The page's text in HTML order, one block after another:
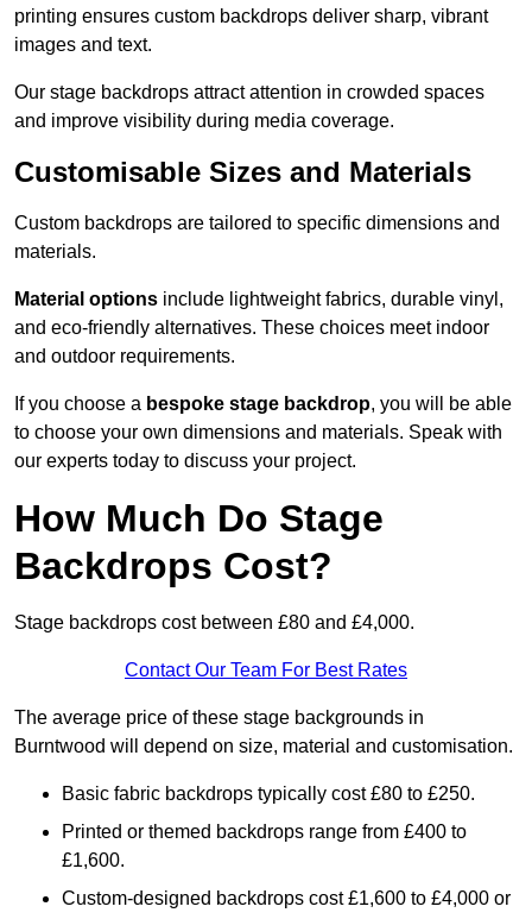
printing ensures custom backdrops deliver sharp, vibrant
images and text.
Our stage backdrops attract attention in crowded spaces
and improve visibility during media coverage.
Customisable Sizes and Materials
Custom backdrops are tailored to specific dimensions and
materials.
Material options include lightweight fabrics, durable vinyl,
and eco-friendly alternatives. These choices meet indoor
and outdoor requirements.
If you choose a bespoke stage backdrop, you will be able
to choose your own dimensions and materials. Speak with
our experts today to discuss your project.
How Much Do Stage
Backdrops Cost?
Stage backdrops cost between £80 and £4,000.
Contact Our Team For Best Rates
The average price of these stage backgrounds in
Burntwood will depend on size, material and customisation.
Basic fabric backdrops typically cost £80 to £250.
Printed or themed backdrops range from £400 to
£1,600.
Custom-designed backdrops cost £1,600 to £4,000 or